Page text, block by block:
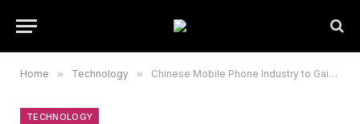
Home » Technology » Chinese Mobile Phone Industry to Gain New Market Share
TECHNOLOGY